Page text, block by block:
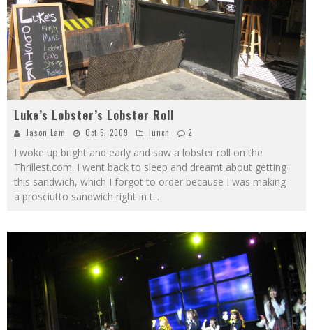
Luke’s Lobster’s Lobster Roll
Jason Lam Oct 5, 2009 lunch 2
I woke up bright and early and saw a lobster roll on the
Thrillest.com. I went back to sleep and dreamt about getting
this sandwich, which I forgot to order because I was making
a prosciutto sandwich right in t...